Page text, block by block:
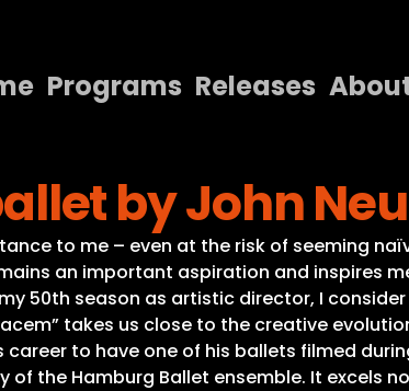
Programs Releases
Programs
Releases
About
Contact Us
by John
to me – even at the risk of seeming
an important aspiration and inspires
50th season as artistic director, I
takes us close to the creative
to have one of his ballets filmed
the Hamburg Ballet ensemble. It excels